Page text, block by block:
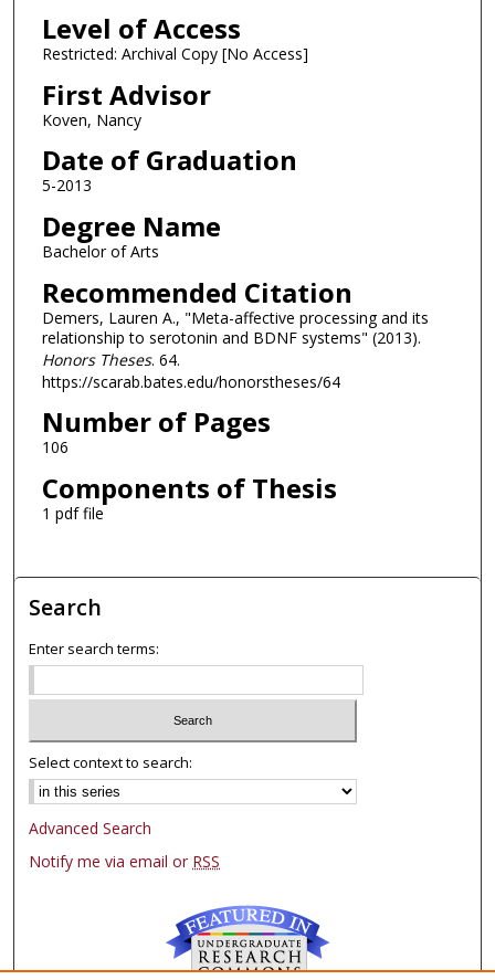
Level of Access
Restricted: Archival Copy [No Access]
First Advisor
Koven, Nancy
Date of Graduation
5-2013
Degree Name
Bachelor of Arts
Recommended Citation
Demers, Lauren A., "Meta-affective processing and its
relationship to serotonin and BDNF systems" (2013).
Honors Theses. 64.
https://scarab.bates.edu/honorstheses/64
Number of Pages
106
Components of Thesis
1 pdf file
Search
Enter search terms:
Select context to search:
Advanced Search
Notify me via email or RSS